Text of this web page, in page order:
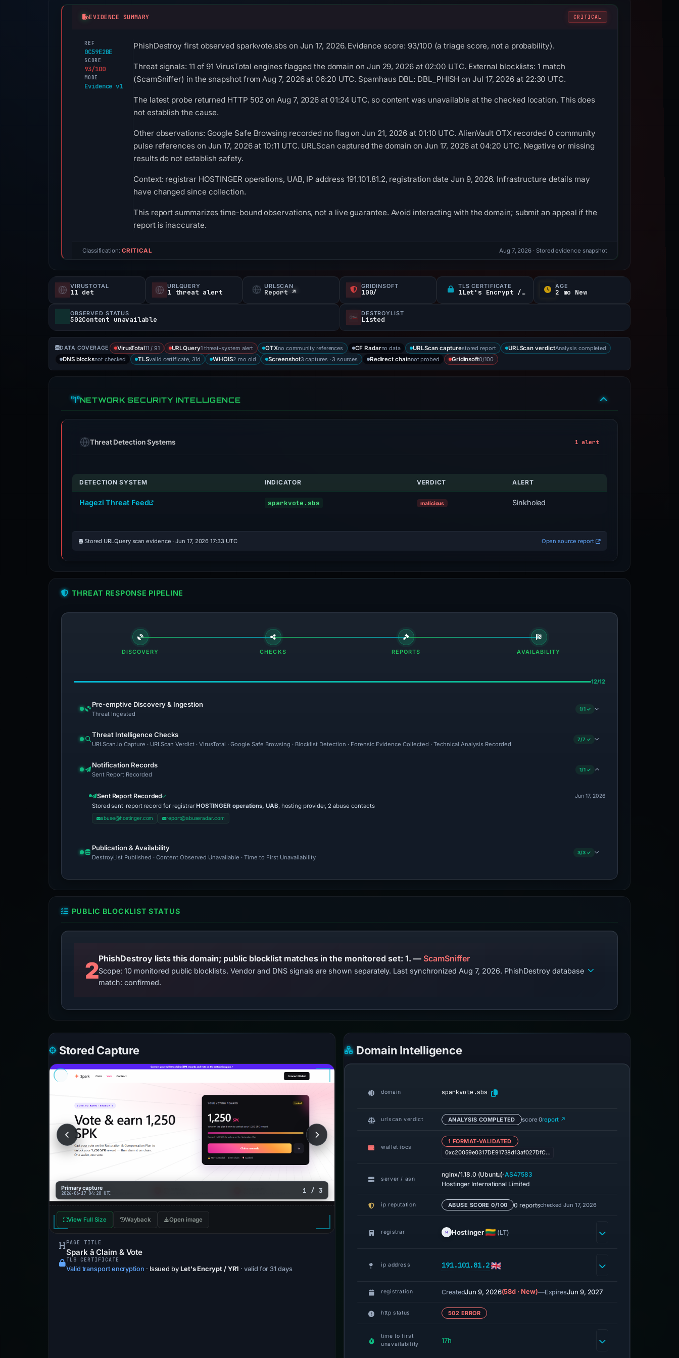
EVIDENCE SUMMARY CRITICAL
REF
0C59E2BE
SCORE
93/100
MODE
Evidence v1
PhishDestroy first observed sparkvote.sbs on Jun 17, 2026. Evidence score: 93/100 (a triage score, not a probability).
Threat signals: 11 of 91 VirusTotal engines flagged the domain on Jun 29, 2026 at 02:00 UTC. External blocklists: 1 match
(ScamSniffer) in the snapshot from Aug 7, 2026 at 06:20 UTC. Spamhaus DBL: DBL_PHISH on Jul 17, 2026 at 22:30 UTC.
The latest probe returned HTTP 502 on Aug 7, 2026 at 01:24 UTC, so content was unavailable at the checked location. This does
not establish the cause.
Other observations: Google Safe Browsing recorded no flag on Jun 21, 2026 at 01:10 UTC. AlienVault OTX recorded 0 community
pulse references on Jun 17, 2026 at 10:11 UTC. URLScan captured the domain on Jun 17, 2026 at 04:20 UTC. Negative or missing
results do not establish safety.
Context: registrar HOSTINGER operations, UAB, IP address 191.101.81.2, registration date Jun 9, 2026. Infrastructure details may
have changed since collection.
This report summarizes time-bound observations, not a live guarantee. Avoid interacting with the domain; submit an appeal if the
report is inaccurate.
Classification: CRITICAL Aug 7, 2026 · Stored evidence snapshot
VIRUSTOTAL
11 det
URLQUERY
1 threat alert
URLSCAN
Report ↗
GRIDINSOFT
100/
TLS CERTIFICATE
1Let's Encrypt / YR
AGE
2 mo New
OBSERVED STATUS
502Content unavailable
DESTROYLIST
Listed
DATA COVERAGE VirusTotal11 / 91 URLQuery1 threat-system alert OTXno community references CF Radarno data URLScan capturestored report URLScan verdictAnalysis completed
DNS blocksnot checked TLSvalid certificate, 31d WHOIS2 mo old Screenshot3 captures · 3 sources Redirect chainnot probed Gridinsoft0/100
NETWORK SECURITY INTELLIGENCE
Threat Detection Systems 1 alert
DETECTION SYSTEM INDICATOR VERDICT ALERT
Hagezi Threat Feed sparkvote.sbs malicious Sinkholed
Stored URLQuery scan evidence · Jun 17, 2026 17:33 UTC Open source report
THREAT RESPONSE PIPELINE
DISCOVERY CHECKS REPORTS AVAILABILITY
12/12
Pre-emptive Discovery & Ingestion
Threat Ingested
1/1 ✓
Threat Intelligence Checks
URLScan.io Capture · URLScan Verdict · VirusTotal · Google Safe Browsing · Blocklist Detection · Forensic Evidence Collected · Technical Analysis Recorded
7/7 ✓
Notification Records
Sent Report Recorded
1/1 ✓
Sent Report Recorded
Stored sent-report record for registrar HOSTINGER operations, UAB, hosting provider, 2 abuse contacts
abuse@hostinger.com report@abuseradar.com
Jun 17, 2026
Publication & Availability
DestroyList Published · Content Observed Unavailable · Time to First Unavailability
3/3 ✓
PUBLIC BLOCKLIST STATUS
2 PhishDestroy lists this domain; public blocklist matches in the monitored set: 1. — ScamSniffer
Scope: 10 monitored public blocklists. Vendor and DNS signals are shown separately. Last synchronized Aug 7, 2026. PhishDestroy database
match: confirmed.
Stored Capture
Primary capture
2026-06-17 04:20 UTC 1 / 3
View Full Size Wayback Open image
PAGE TITLE
Spark â Claim & Vote
TLS CERTIFICATE
Valid transport encryption · Issued by Let's Encrypt / YR1 · valid for 31 days
Domain Intelligence
domain sparkvote.sbs
urlscan verdict ANALYSIS COMPLETED score 0report ↗
wallet iocs
1 FORMAT-VALIDATED
0xc20059e0317DE91738d13af027DfC…
server / asn
nginx/1.18.0 (Ubuntu)·AS47583
Hostinger International Limited
ip reputation ABUSE SCORE 0/100 0 reportschecked Jun 17, 2026
registrar Hostinger (LT)
ip address 191.101.81.2
registration CreatedJun 9, 2026(58d · New)—ExpiresJun 9, 2027
http status 502 ERROR
time to first
unavailability
17h